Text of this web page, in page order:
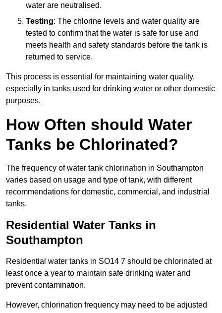
water are neutralised.
Testing: The chlorine levels and water quality are
tested to confirm that the water is safe for use and
meets health and safety standards before the tank is
returned to service.
This process is essential for maintaining water quality,
especially in tanks used for drinking water or other domestic
purposes.
How Often should Water
Tanks be Chlorinated?
The frequency of water tank chlorination in Southampton
varies based on usage and type of tank, with different
recommendations for domestic, commercial, and industrial
tanks.
Residential Water Tanks in
Southampton
Residential water tanks in SO14 7 should be chlorinated at
least once a year to maintain safe drinking water and
prevent contamination.
However, chlorination frequency may need to be adjusted